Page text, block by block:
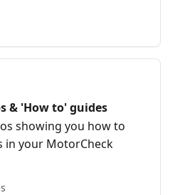
& 'How to' guides
showing you how to
in your MotorCheck